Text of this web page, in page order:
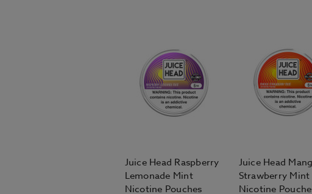
Juice Head Raspberry
Lemonade Mint
Nicotine Pouches
Juice Head
Strawberry Mint
Nicotine